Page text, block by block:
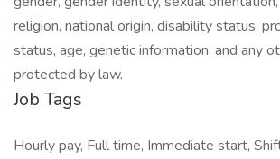
religion, national origin, disability status,
status, age, genetic information, and any
protected by law.
Job Tags
Hourly pay, Full time, Immediate start,